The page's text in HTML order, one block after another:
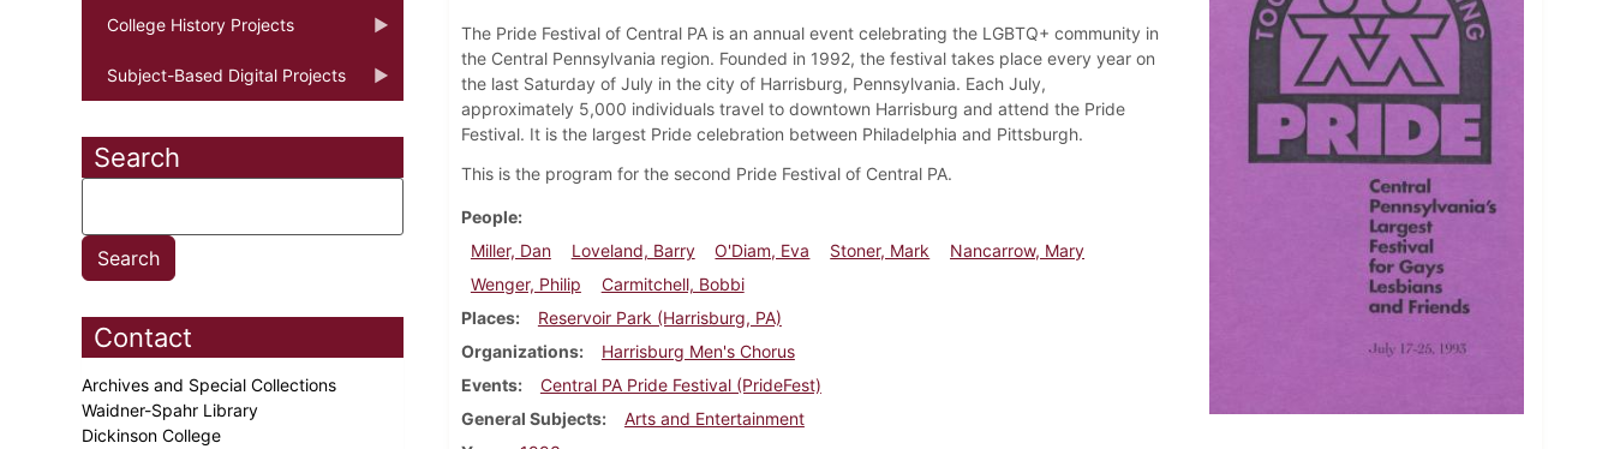
College History Projects
Subject-Based Digital Projects
Search
Contact
Archives and Special Collections
Waidner-Spahr Library
Dickinson College
The Pride Festival of Central PA is an annual event celebrating the LGBTQ+ community in
the Central Pennsylvania region. Founded in 1992, the festival takes place every year on
the last Saturday of July in the city of Harrisburg, Pennsylvania. Each July,
approximately 5,000 individuals travel to downtown Harrisburg and attend the Pride
Festival. It is the largest Pride celebration between Philadelphia and Pittsburgh.
This is the program for the second Pride Festival of Central PA.
People
Miller, Dan
Loveland, Barry O'Diam, Eva Stoner, Mark
Nancarrow, Mary
Wenger, Philip
Carmitchell, Bobbi
Places
Reservoir Park (Harrisburg, PA)
Organizations
Harrisburg Men's Chorus
Events
Central PA Pride Festival (PrideFest)
General Subjects
Arts and Entertainment